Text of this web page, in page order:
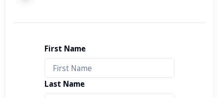
First Name
Last Name